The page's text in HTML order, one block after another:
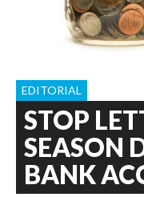
STOP
SEASON
BANK
EDITORIAL